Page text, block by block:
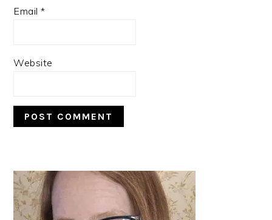
Email*
Website
PRIMARY
SIDEBAR